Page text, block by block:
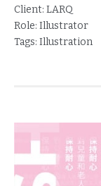
Client: LARQ
Role: Illustrator
Tags: Illustration